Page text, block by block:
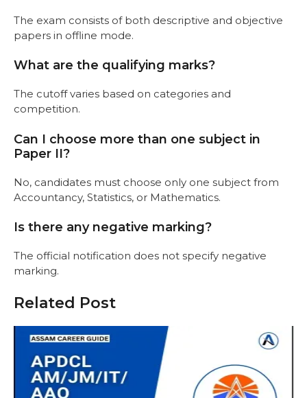
The exam consists of both descriptive and objective
papers in offline mode.
What are the qualifying marks?
The cutoff varies based on categories and
competition.
Can I choose more than one subject in
Paper II?
No, candidates must choose only one subject from
Accountancy, Statistics, or Mathematics.
Is there any negative marking?
The official notification does not specify negative
marking.
Related Post